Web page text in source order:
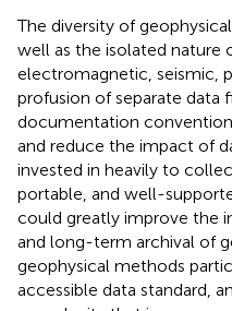
The diversity of
well as the isolated nature
electromagnetic, seismic,
profusion of separate data
documentation
and reduce the impact of
invested in heavily to
portable, and well-
could greatly improve the
and long-term archival of
geophysical methods
accessible data standard,